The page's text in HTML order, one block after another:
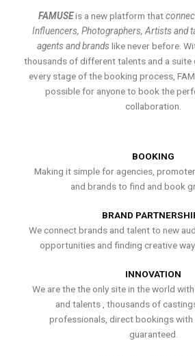
FAMUSEis a new platform that
Influencers, Photographers, Artists and
agents and brands like never before.
thousands of different talents and a
every stage of the booking process,
possible for anyone to book the
collaboration.
BOOKING
Making it simple for agencies,
and brands to find and book
BRAND
We connect brands and talent to new
opportunities and finding creative
INNOVATION
We are the the only site in the world
and talents , thousands of
professionals, direct bookings with
guaranteed.